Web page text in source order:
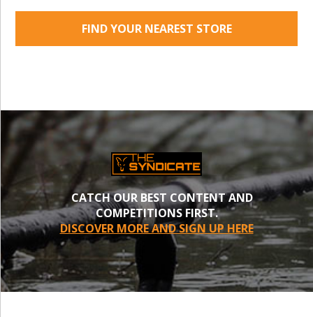
FIND YOUR NEAREST STORE
CATCH OUR BEST CONTENT AND
COMPETITIONS FIRST.
DISCOVER MORE AND SIGN UP HERE